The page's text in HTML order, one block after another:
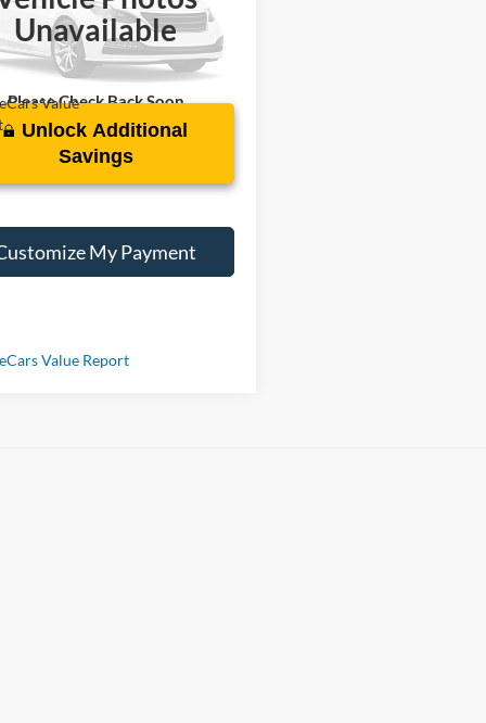
Unavailable
Please Check Back Soon
Stock:R108219A
mi Ext. Int.
Unlock Additional
Savings
My Payment